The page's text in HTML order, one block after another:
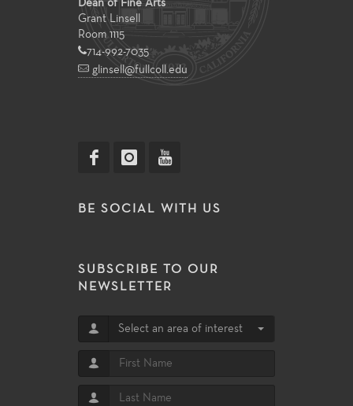
Dean of Fine Arts
Grant Linsell
Room 1115
714-992-7035
glinsell@fullcoll.edu
BE SOCIAL WITH US
SUBSCRIBE TO OUR
NEWSLETTER
Select an area of interest